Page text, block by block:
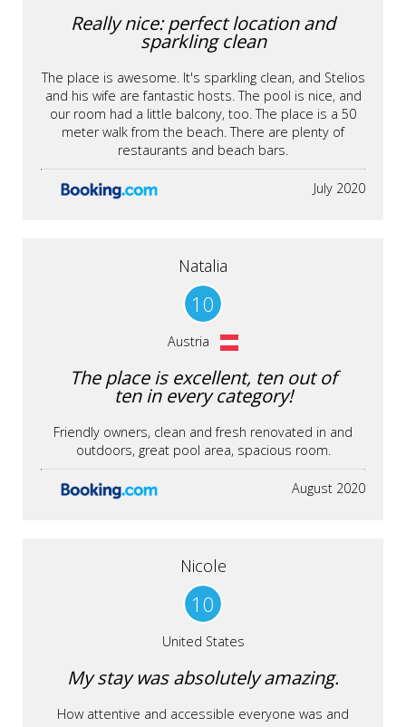
Really nice: perfect location and
sparkling clean
The place is awesome. It's sparkling clean, and Stelios
and his wife are fantastic hosts. The pool is nice, and
our room had a little balcony, too. The place is a 50
meter walk from the beach. There are plenty of
restaurants and beach bars.
July 2020
Natalia
10
Austria
The place is excellent, ten out of
ten in every category!
Friendly owners, clean and fresh renovated in and
outdoors, great pool area, spacious room.
August 2020
Nicole
10
United States
My stay was absolutely amazing.
How attentive and accessible everyone was and